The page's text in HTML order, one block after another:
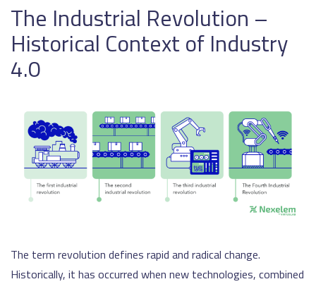
The Industrial Revolution –
Historical Context of Industry
4.0
The term revolution defines rapid and radical change.
Historically, it has occurred when new technologies, combined